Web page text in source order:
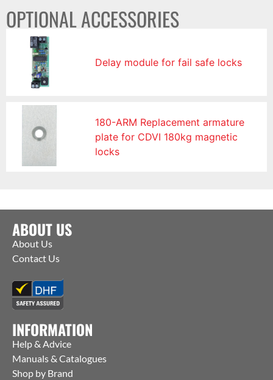
OPTIONAL ACCESSORIES
Delay module for fail safe locks
180-ARM Replacement armature
plate for CDVI 180kg magnetic
locks
ABOUT US
About Us
Contact Us
INFORMATION
Help & Advice
Manuals & Catalogues
Shop by Brand